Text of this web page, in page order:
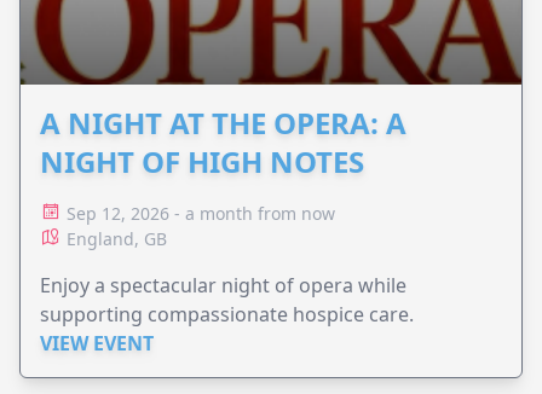
A NIGHT AT THE OPERA: A
NIGHT OF HIGH NOTES
Sep 12, 2026 - a month from now
England, GB
Enjoy a spectacular night of opera while
supporting compassionate hospice care.
VIEW EVENT